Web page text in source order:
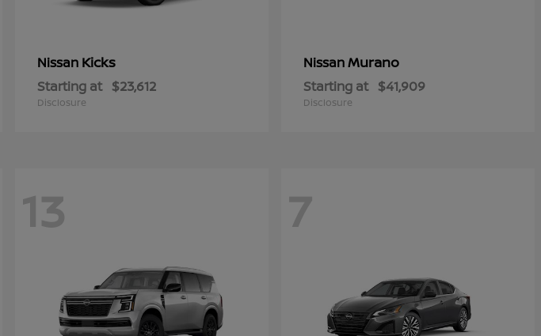
Nissan Kicks
Starting at $23,612
Disclosure
NissanMurano
Starting at $41,909
Disclosure
13 7